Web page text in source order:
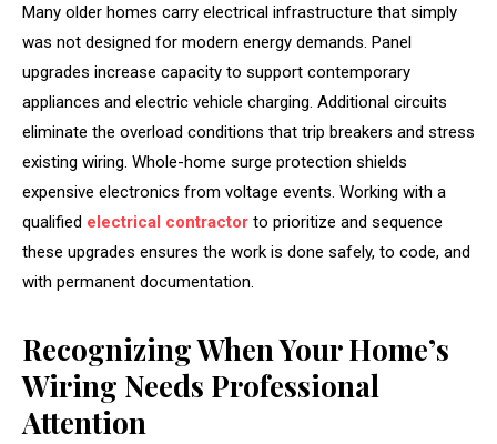
Many older homes carry electrical infrastructure that simply
was not designed for modern energy demands. Panel
upgrades increase capacity to support contemporary
appliances and electric vehicle charging. Additional circuits
eliminate the overload conditions that trip breakers and stress
existing wiring. Whole-home surge protection shields
expensive electronics from voltage events. Working with a
qualified electrical contractor to prioritize and sequence
these upgrades ensures the work is done safely, to code, and
with permanent documentation.
Recognizing When Your Home’s
Wiring Needs Professional
Attention